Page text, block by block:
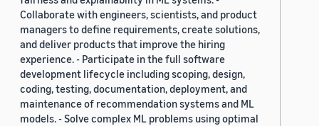
Collaborate with engineers, scientists, and product
managers to define requirements, create solutions,
and deliver products that improve the hiring
experience. - Participate in the full software
development lifecycle including scoping, design,
coding, testing, documentation, deployment, and
maintenance of recommendation systems and ML
models. - Solve complex ML problems using optimal